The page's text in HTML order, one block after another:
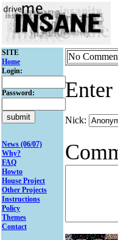
SITE
Home
Login:
Password:
News (06/07)
Why?
FAQ
Howto
House Project
Other Projects
Instructions
Policy
Themes
Contact
No
Enter
Nick: